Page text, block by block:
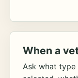
When a
Ask what type